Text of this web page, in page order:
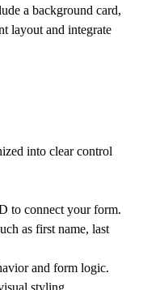
a background card,
layout and integrate
into clear control
to connect your form.
as first name, last
and form logic.
styling.